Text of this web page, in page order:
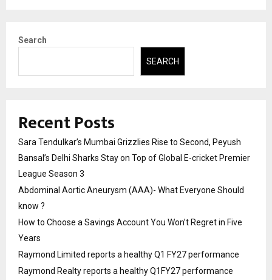
Search
SEARCH
Recent Posts
Sara Tendulkar’s Mumbai Grizzlies Rise to Second, Peyush
Bansal’s Delhi Sharks Stay on Top of Global E-cricket Premier
League Season 3
Abdominal Aortic Aneurysm (AAA)- What Everyone Should
know ?
How to Choose a Savings Account You Won’t Regret in Five
Years
Raymond Limited reports a healthy Q1 FY27 performance
Raymond Realty reports a healthy Q1FY27 performance